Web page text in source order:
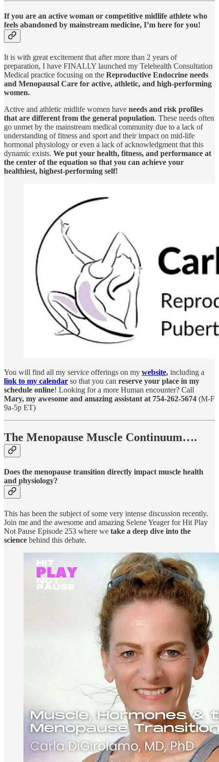
If you are an active woman or competitive midlife athlete who
feels abandoned by mainstream medicine, I’m here for you!
It is with great excitement that after more than 2 years of
preparation, I have FINALLY launched my Telehealth Consultation
Medical practice focusing on the Reproductive Endocrine needs
and Menopausal Care for active, athletic, and high-performing
women.
Active and athletic midlife women have needs and risk profiles
that are different from the general population. These needs often
go unmet by the mainstream medical community due to a lack of
understanding of fitness and sport and their impact on mid-life
hormonal physiology or even a lack of acknowledgment that this
dynamic exists. We put your health, fitness, and performance at
the center of the equation so that you can achieve your
healthiest, highest-performing self!
You will find all my service offerings on my website, including a
link to my calendar so that you can reserve your place in my
schedule online! Looking for a more Human encounter? Call
Mary, my awesome and amazing assistant at 754-262-5674 (M-F
9a-5p ET)
The Menopause Muscle Continuum….
Does the menopause transition directly impact muscle health
and physiology?
This has been the subject of some very intense discussion recently.
Join me and the awesome and amazing Selene Yeager for Hit Play
Not Pause Episode 253 where we take a deep dive into the
science behind this debate.